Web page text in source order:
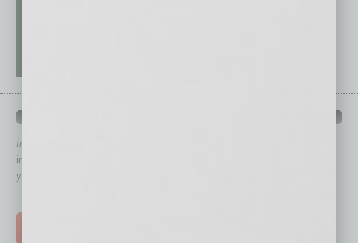
In Business Magazine
immediately to top content that is relevant today in helping to build
your business and better inform you.